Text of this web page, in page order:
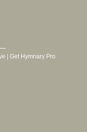
Get Hymnary Pro